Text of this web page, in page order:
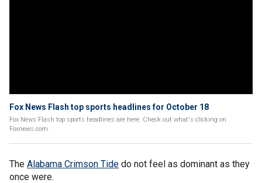
Fox News Flash top sports headlines for October 18
Fox News Flash top sports headlines are here. Check out what's clicking on
Foxnews.com.
The Alabama Crimson Tide do not feel as dominant as they
once were.